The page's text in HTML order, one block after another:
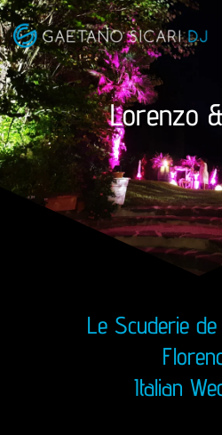
Lorenzo
Le Scuderie de
Italian